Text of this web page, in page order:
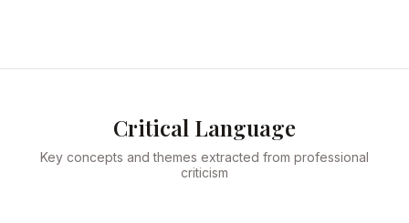
Critical Language
Key concepts and themes extracted from professional
criticism